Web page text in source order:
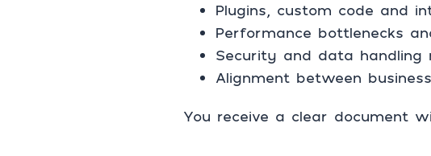
Plugins, custom code and
Performance bottlenecks
Security and data handling
Alignment between
You receive a clear document